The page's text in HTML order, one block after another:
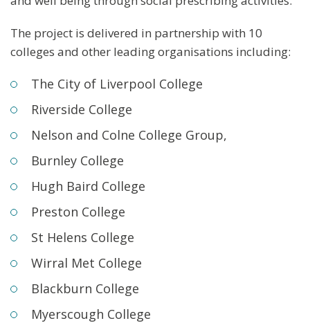
The project is delivered in partnership with 10
colleges and other leading organisations including:
The City of Liverpool College
Riverside College
Nelson and Colne College Group,
Burnley College
Hugh Baird College
Preston College
St Helens College
Wirral Met College
Blackburn College
Myerscough College